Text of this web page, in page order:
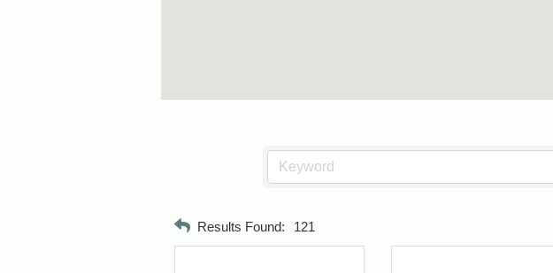
Results Found: 121